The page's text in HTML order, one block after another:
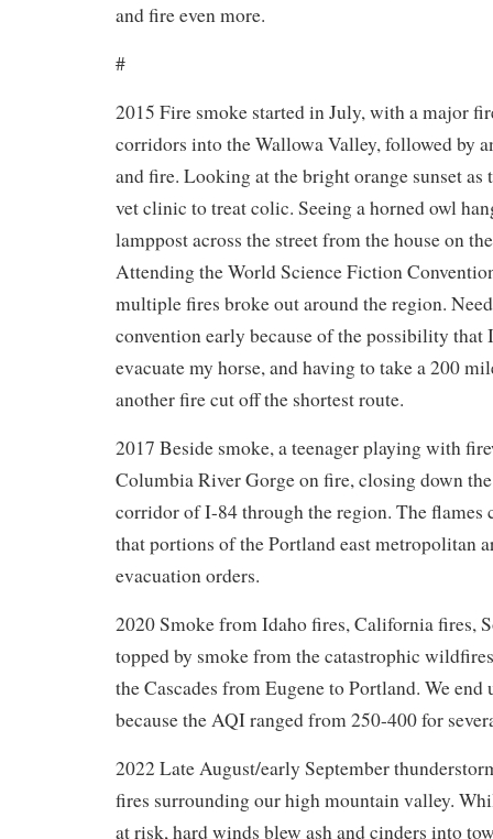
and fire even more.
#
2015 Fire smoke started in July, with a major
corridors into the Wallowa Valley, followed by
and fire. Looking at the bright orange sunset as
vet clinic to treat colic. Seeing a horned owl
lamppost across the street from the house on
Attending the World Science Fiction
multiple fires broke out around the region.
convention early because of the possibility that
evacuate my horse, and having to take a 200
another fire cut off the shortest route.
2017 Beside smoke, a teenager playing with
Columbia River Gorge on fire, closing down
corridor of I-84 through the region. The flames
that portions of the Portland east metropolitan
evacuation orders.
2020 Smoke from Idaho fires, California fires,
topped by smoke from the catastrophic
the Cascades from Eugene to Portland. We
because the AQI ranged from 250-400 for
2022 Late August/early September
fires surrounding our high mountain valley.
at risk, hard winds blew ash and cinders into